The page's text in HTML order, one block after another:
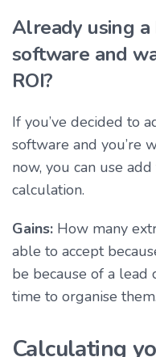
Already using
software and
ROI?
If you’ve decided to
software and you’re
now, you can use
calculation.
Gains: How many
able to accept
be because of a lead
time to organise them.
Calculating